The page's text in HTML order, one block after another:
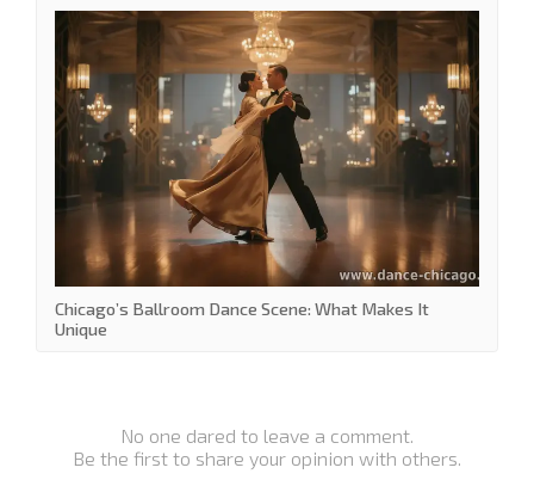
Chicago’s Ballroom Dance Scene: What Makes It
Unique
No one dared to leave a comment.
Be the first to share your opinion with others.